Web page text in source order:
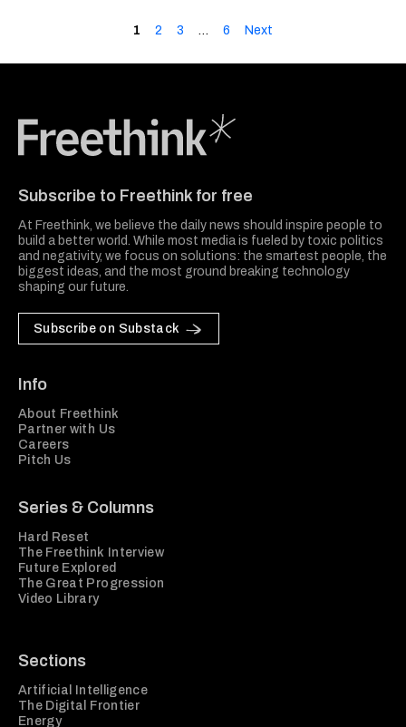
1 2 3 … 6 Next
Subscribe to Freethink for free
At Freethink, we believe the daily news should inspire people to
build a better world. While most media is fueled by toxic politics
and negativity, we focus on solutions: the smartest people, the
biggest ideas, and the most ground breaking technology
shaping our future.
Subscribe on Substack
Info
About Freethink
Partner with Us
Careers
Pitch Us
Series & Columns
Hard Reset
The Freethink Interview
Future Explored
The Great Progression
Video Library
Sections
Artificial Intelligence
The Digital Frontier
Energy